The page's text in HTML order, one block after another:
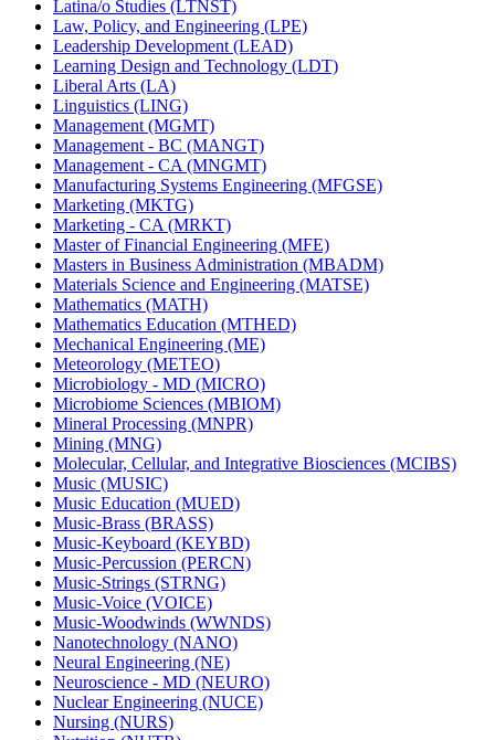
Latina/​o Studies (LTNST)
Law, Policy, and Engineering (LPE)
Leadership Development (LEAD)
Learning Design and Technology (LDT)
Liberal Arts (LA)
Linguistics (LING)
Management (MGMT)
Management -​ BC (MANGT)
Management -​ CA (MNGMT)
Manufacturing Systems Engineering (MFGSE)
Marketing (MKTG)
Marketing -​ CA (MRKT)
Master of Financial Engineering (MFE)
Masters in Business Administration (MBADM)
Materials Science and Engineering (MATSE)
Mathematics (MATH)
Mathematics Education (MTHED)
Mechanical Engineering (ME)
Meteorology (METEO)
Microbiology -​ MD (MICRO)
Microbiome Sciences (MBIOM)
Mineral Processing (MNPR)
Mining (MNG)
Molecular, Cellular, and Integrative Biosciences (MCIBS)
Music (MUSIC)
Music Education (MUED)
Music-​Brass (BRASS)
Music-​Keyboard (KEYBD)
Music-​Percussion (PERCN)
Music-​Strings (STRNG)
Music-​Voice (VOICE)
Music-​Woodwinds (WWNDS)
Nanotechnology (NANO)
Neural Engineering (NE)
Neuroscience -​ MD (NEURO)
Nuclear Engineering (NUCE)
Nursing (NURS)